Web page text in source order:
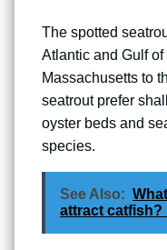
The spotted
Atlantic and Gulf
Massachusetts to
seatrout prefer
oyster beds and
species.
See Also:
attract catfish?